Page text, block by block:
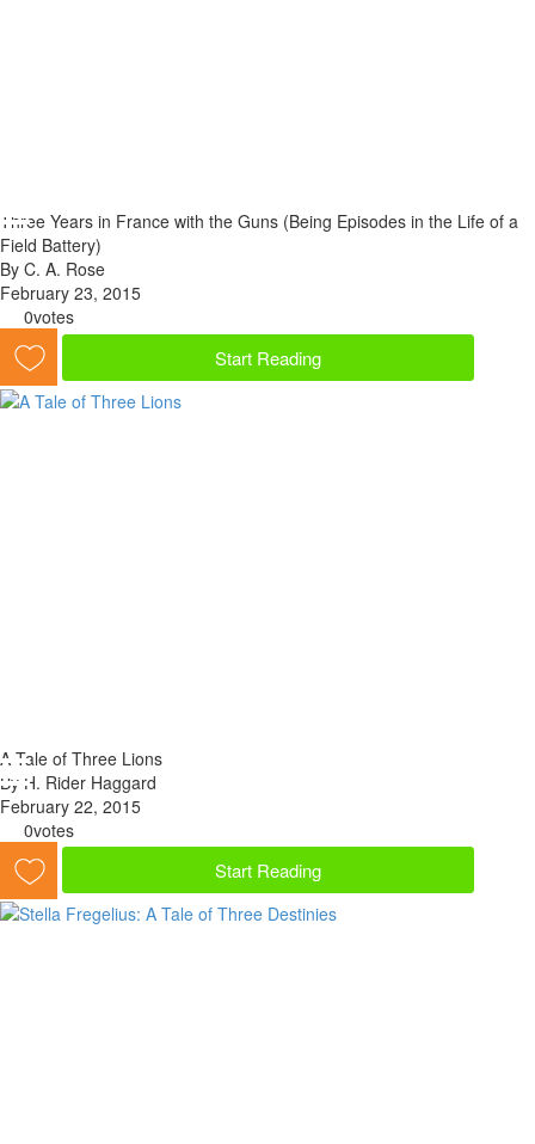
Three Years in France with the Guns (Being Episodes in the Life of a
Field Battery)
By C. A. Rose
February 23, 2015
0votes
Start Reading
A Tale of Three Lions
By H. Rider Haggard
February 22, 2015
0votes
Start Reading